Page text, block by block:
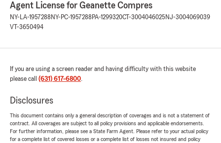
Agent License for Geanette Compres
NY-LA-1957288 NY-PC-1957288 PA-1299320CT-3004046025 NJ-3004069039
VT-3650494
If you are using a screen reader and having difficulty with this website
please call (631) 617-6800.
Disclosures
This document contains only a general description of coverages and is not a statement of
contract. All coverages are subject to all policy provisions and applicable endorsements.
For further information, please see a State Farm Agent. Please refer to your actual policy
for a complete list of covered losses or a complete list of losses not insured and policy